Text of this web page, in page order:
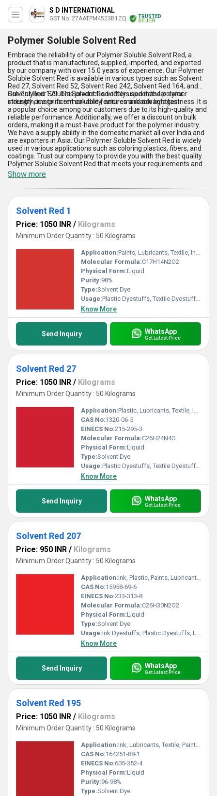
S D INTERNATIONAL
GST No. 27AATPM4523B1ZQ
TRUSTED
SELLER
Polymer Soluble Solvent Red
Embrace the reliability of our Polymer Soluble Solvent Red, a
product that is manufactured, supplied, imported, and exported
by our company with over 15.0 years of experience. Our Polymer
Soluble Solvent Red is available in various types such as Solvent
Red 27, Solvent Red 52, Solvent Red 242, Solvent Red 164, and
Solvent Red 179. This product is widely used in the polymer
industry due to its remarkable features and advantages.
Our Polymer Soluble Solvent Red offers spectacular color
strength, magnificent solubility, and remarkable lightfastness. It is
a popular choice among our customers due to its high-quality and
reliable performance. Additionally, we offer a discount on bulk
orders, making it a must-have product for the polymer industry.
We have a supply ability in the domestic market all over India and
are exporters in Asia. Our Polymer Soluble Solvent Red is widely
used in various applications such as coloring plastics, fibers, and
coatings. Trust our company to provide you with the best quality
Polymer Soluble Solvent Red that meets your requirements and
exceeds your expectations.
Show more
Solvent Red 1
Price: 1050 INR / Kilograms
Minimum Order Quantity : 50 Kilograms
Application:Paints, Lubricants, Textile, Ink, Plastic
Molecular Formula:C17H14N2O2
Physical Form:Liquid
Purity:98%
Type:Solvent Dye
Usage:Plastic Dyestuffs, Textile Dyestuffs, Ink Dyestuffs, Paint Dyestuffs
Know More
Send Inquiry WhatsApp
Get Latest Price
Solvent Red 27
Price: 1050 INR / Kilograms
Minimum Order Quantity : 50 Kilograms
Application:Plastic, Lubricants, Textile, Ink, Paints
CAS No:1320-06-5
EINECS No:215-295-3
Molecular Formula:C26H24N4O
Physical Form:Liquid
Type:Solvent Dye
Usage:Plastic Dyestuffs, Textile Dyestuffs, Ink Dyestuffs, Paint Dyestuffs
Know More
Send Inquiry WhatsApp
Get Latest Price
Solvent Red 207
Price: 950 INR / Kilograms
Minimum Order Quantity : 50 Kilograms
Application:Ink, Plastic, Paints, Lubricants, Textile
CAS No:15958-69-6
EINECS No:233-313-8
Molecular Formula:C26H30N2O2
Physical Form:Liquid
Type:Solvent Dye
Usage:Ink Dyestuffs, Plastic Dyestuffs, Leather Dyestuffs, Paint Dyestuffs
Know More
Send Inquiry WhatsApp
Get Latest Price
Solvent Red 195
Price: 1050 INR / Kilograms
Minimum Order Quantity : 50 Kilograms
Application:Ink, Lubricants, Textile, Paints, Plastic
CAS No:164251-88-1
EINECS No:605-352-4
Physical Form:Liquid
Purity:96-98%
Type:Solvent Dye